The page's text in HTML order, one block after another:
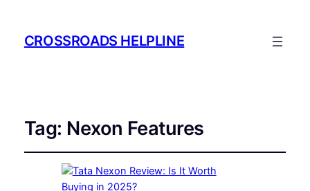
CROSSROADS HELPLINE
Tag: Nexon Features